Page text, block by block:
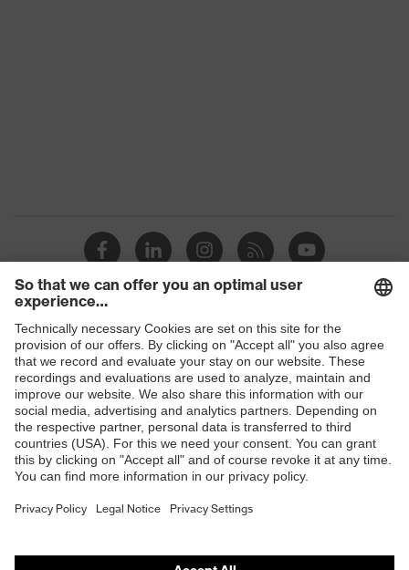
Shops
B2B online shop
Online shop for laser protection products
E | 3 Store
Purchasing assistants